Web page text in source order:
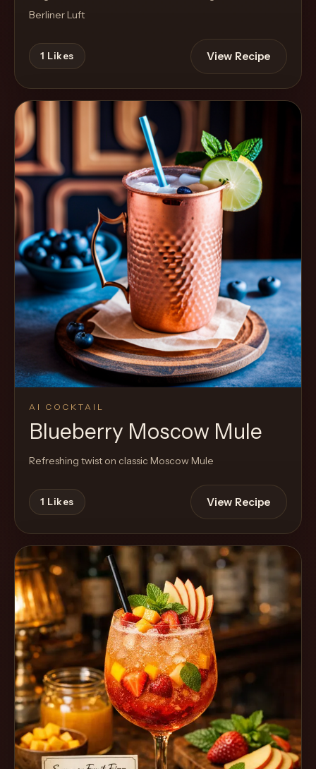
Berliner Luft
1 Likes View Recipe
AI COCKTAIL
Blueberry Moscow Mule
Refreshing twist on classic Moscow Mule
1 Likes View Recipe